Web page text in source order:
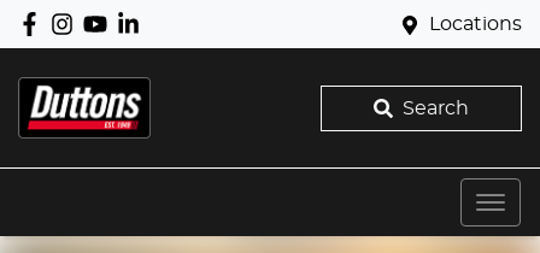
Locations
Search